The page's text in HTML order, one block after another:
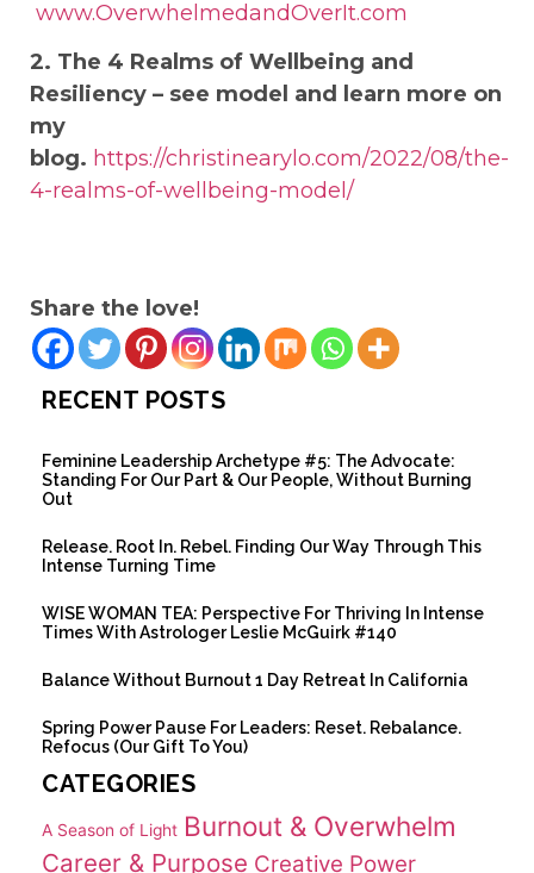
www.OverwhelmedandOverIt.com
2. The 4 Realms of Wellbeing and
Resiliency – see model and learn more on
my
blog. https://christinearylo.com/2022/08/the-
4-realms-of-wellbeing-model/
Share the love!
RECENT POSTS
Feminine Leadership Archetype #5: The Advocate:
Standing For Our Part & Our People, Without Burning
Out
Release. Root In. Rebel. Finding Our Way Through This
Intense Turning Time
WISE WOMAN TEA: Perspective For Thriving In Intense
Times With Astrologer Leslie McGuirk #140
Balance Without Burnout 1 Day Retreat In California
Spring Power Pause For Leaders: Reset. Rebalance.
Refocus (Our Gift To You)
CATEGORIES
A Season of Light Burnout & Overwhelm
Career & Purpose Creative Power